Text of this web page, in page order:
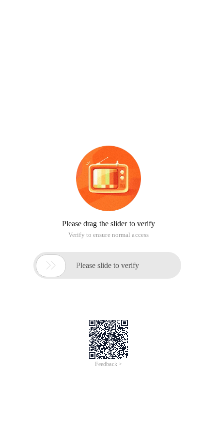
Please drag the slider to verify
Verify to ensure normal access
 Please slide to verify
Feedback >